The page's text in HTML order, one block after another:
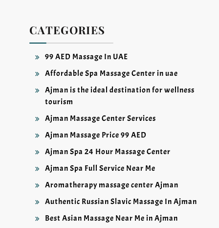
CATEGORIES
99 AED Massage In UAE
Affordable Spa Massage Center in uae
Ajman is the ideal destination for wellness
tourism
Ajman Massage Center Services
Ajman Massage Price 99 AED
Ajman Spa 24 Hour Massage Center
Ajman Spa Full Service Near Me
Aromatherapy massage center Ajman
Authentic Russian Slavic Massage In Ajman
Best Asian Massage Near Me in Ajman